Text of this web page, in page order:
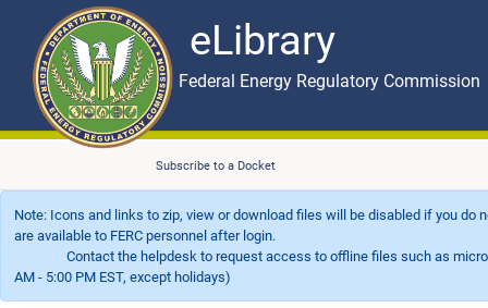
eLibrary
Skip to main content eLibrary
Federal Energy Regulatory Commission
Subscribe to a Docket
Note: Icons and links to zip, view or download files will be disabled if you
are available to FERC personnel after login.
Contact the helpdesk to request access to offline files such as
AM - 5:00 PM EST, except holidays)